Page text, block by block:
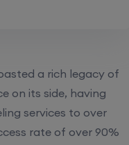
a rich legacy of
on its side, having
services to over
rate of over 90%